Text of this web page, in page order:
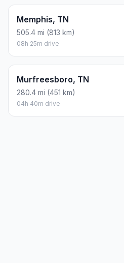
Memphis, TN
505.4 mi (813 km)
08h 25m drive
Murfreesboro, TN
280.4 mi (451 km)
04h 40m drive